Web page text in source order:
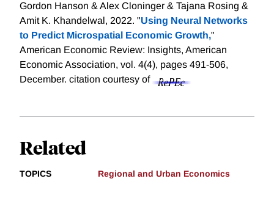
Gordon Hanson & Alex Cloninger & Tajana Rosing &
Amit K. Khandelwal, 2022. "Using Neural Networks
to Predict Microspatial Economic Growth,"
American Economic Review: Insights, American
Economic Association, vol. 4(4), pages 491-506,
December. citation courtesy of
Related
TOPICS Regional and Urban Economics